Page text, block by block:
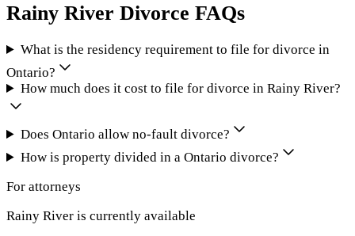
Rainy River Divorce FAQs
What is the residency requirement to file for divorce in
Ontario?
How much does it cost to file for divorce in Rainy River?
Does Ontario allow no-fault divorce?
How is property divided in a Ontario divorce?
For attorneys
Rainy River is currently available